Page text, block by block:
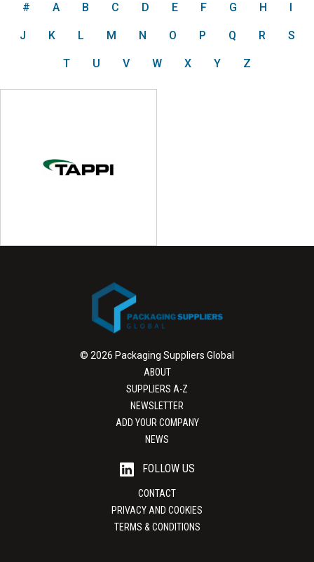
# A B C D E F G H I
J K L M N O P Q R S
T U V W X Y Z
© 2026 Packaging Suppliers Global
ABOUT
SUPPLIERS A-Z
NEWSLETTER
ADD YOUR COMPANY
NEWS
FOLLOW US
CONTACT
PRIVACY AND COOKIES
TERMS & CONDITIONS